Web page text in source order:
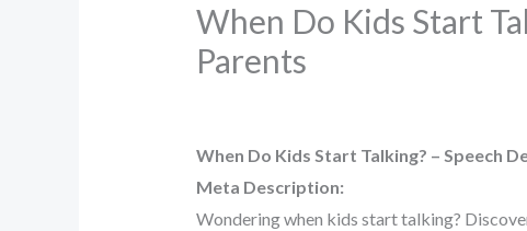
When Do Kids Start
Parents
When Do Kids Start Talking? – Speech
Meta Description:
Wondering when kids start talking?